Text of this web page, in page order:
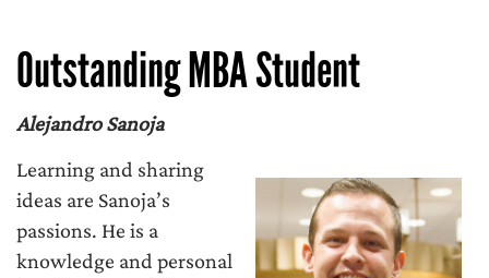
Outstanding MBA Student
Alejandro Sanoja
Learning and sharing
ideas are Sanoja’s
passions. He is a
knowledge and personal